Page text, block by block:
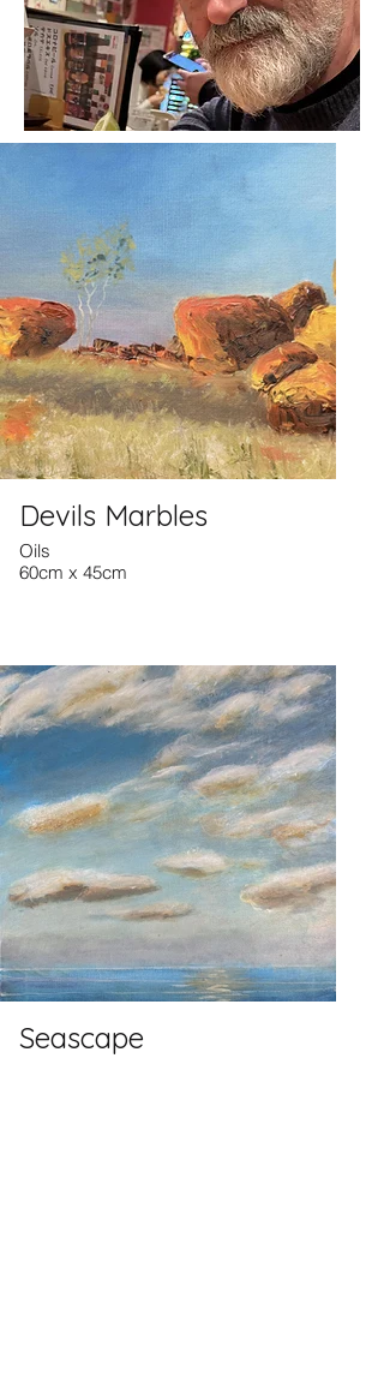
Devils Marbles
Oils
60cm x 45cm
Seascape